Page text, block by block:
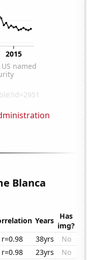
Blanca
Years
Has
img?
r=0.98 38yrs
No
r=0.98 23yrs
No